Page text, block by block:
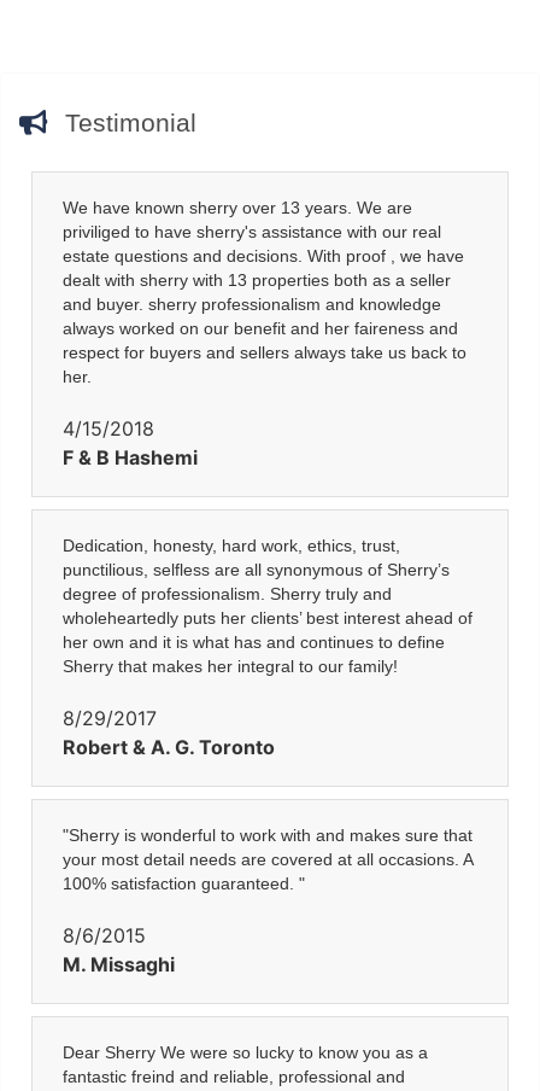
Testimonial
We have known sherry over 13 years. We are
priviliged to have sherry's assistance with our real
estate questions and decisions. With proof , we have
dealt with sherry with 13 properties both as a seller
and buyer. sherry professionalism and knowledge
always worked on our benefit and her faireness and
respect for buyers and sellers always take us back to
her.
4/15/2018
F & B Hashemi
Dedication, honesty, hard work, ethics, trust,
punctilious, selfless are all synonymous of Sherry’s
degree of professionalism. Sherry truly and
wholeheartedly puts her clients’ best interest ahead of
her own and it is what has and continues to define
Sherry that makes her integral to our family!
8/29/2017
Robert & A. G. Toronto
"Sherry is wonderful to work with and makes sure that
your most detail needs are covered at all occasions. A
100% satisfaction guaranteed. "
8/6/2015
M. Missaghi
Dear Sherry We were so lucky to know you as a
fantastic freind and reliable, professional and